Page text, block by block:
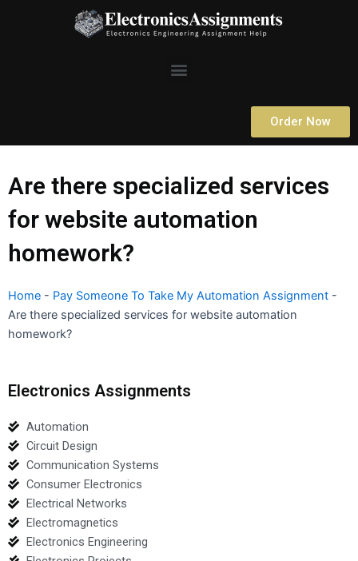
Menu
Order Now
Are there specialized services
for website automation
homework?
Home - Pay Someone To Take My Automation Assignment -
Are there specialized services for website automation
homework?
Electronics Assignments
Automation
Circuit Design
Communication Systems
Consumer Electronics
Electrical Networks
Electromagnetics
Electronics Engineering